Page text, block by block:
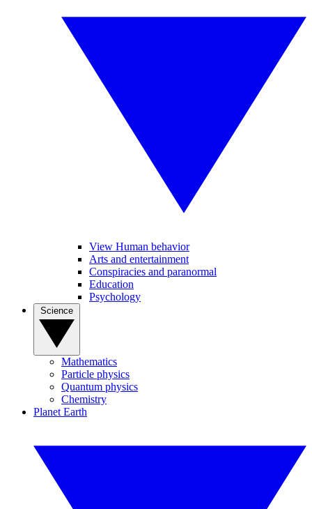
View Human behavior
Arts and entertainment
Conspiracies and paranormal
Education
Psychology
Mathematics
Particle physics
Quantum physics
Chemistry
Planet Earth